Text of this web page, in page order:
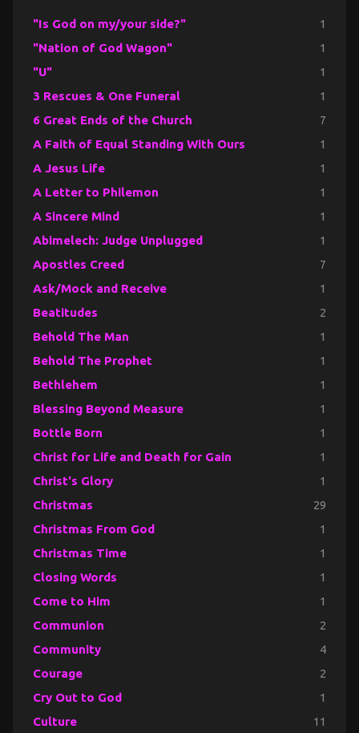
"Is God on my/your side?" 1
"Nation of God Wagon" 1
"U" 1
3 Rescues & One Funeral 1
6 Great Ends of the Church 7
A Faith of Equal Standing With Ours 1
A Jesus Life 1
A Letter to Philemon 1
A Sincere Mind 1
Abimelech: Judge Unplugged 1
Apostles Creed 7
Ask/Mock and Receive 1
Beatitudes 2
Behold The Man 1
Behold The Prophet 1
Bethlehem 1
Blessing Beyond Measure 1
Bottle Born 1
Christ for Life and Death for Gain 1
Christ's Glory 1
Christmas 29
Christmas From God 1
Christmas Time 1
Closing Words 1
Come to Him 1
Communion 2
Community 4
Courage 2
Cry Out to God 1
Culture 11